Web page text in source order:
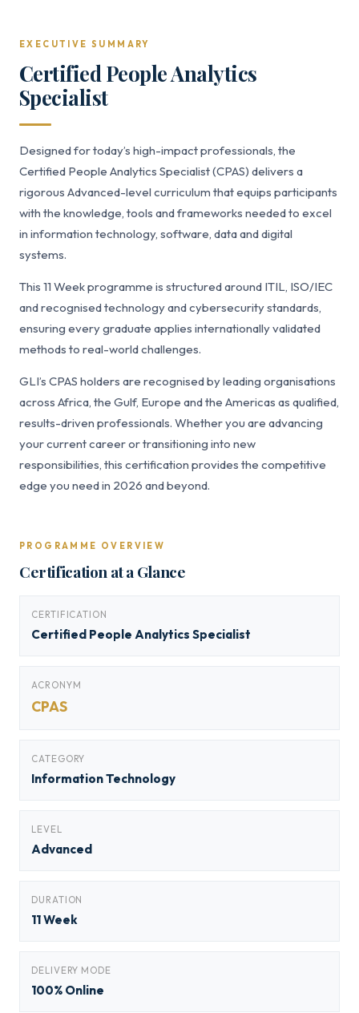
EXECUTIVE SUMMARY
Certified People Analytics
Specialist
Designed for today’s high-impact professionals, the
Certified People Analytics Specialist (CPAS) delivers a
rigorous Advanced-level curriculum that equips participants
with the knowledge, tools and frameworks needed to excel
in information technology, software, data and digital
systems.
This 11 Week programme is structured around ITIL, ISO/IEC
and recognised technology and cybersecurity standards,
ensuring every graduate applies internationally validated
methods to real-world challenges.
GLI’s CPAS holders are recognised by leading organisations
across Africa, the Gulf, Europe and the Americas as qualified,
results-driven professionals. Whether you are advancing
your current career or transitioning into new
responsibilities, this certification provides the competitive
edge you need in 2026 and beyond.
PROGRAMME OVERVIEW
Certification at a Glance
CERTIFICATION
Certified People Analytics Specialist
ACRONYM
CPAS
CATEGORY
Information Technology
LEVEL
Advanced
DURATION
11 Week
DELIVERY MODE
100% Online